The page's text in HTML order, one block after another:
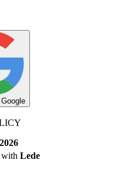
Google
2026
with Lede